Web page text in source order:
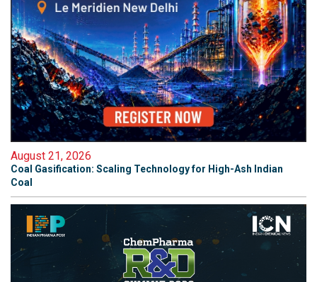
August 21, 2026
Coal Gasification: Scaling Technology for High-Ash Indian
Coal